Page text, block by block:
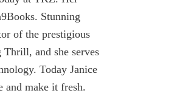
Stunning
of the prestigious
and she serves
Today Janice
and make it fresh.